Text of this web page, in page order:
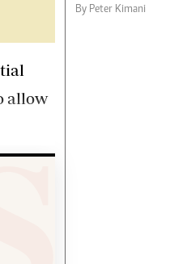
allow
By Peter Kimani